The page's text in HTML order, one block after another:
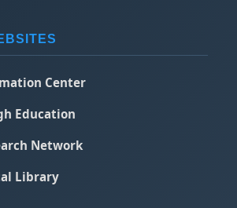
Center
Education
Network
Library